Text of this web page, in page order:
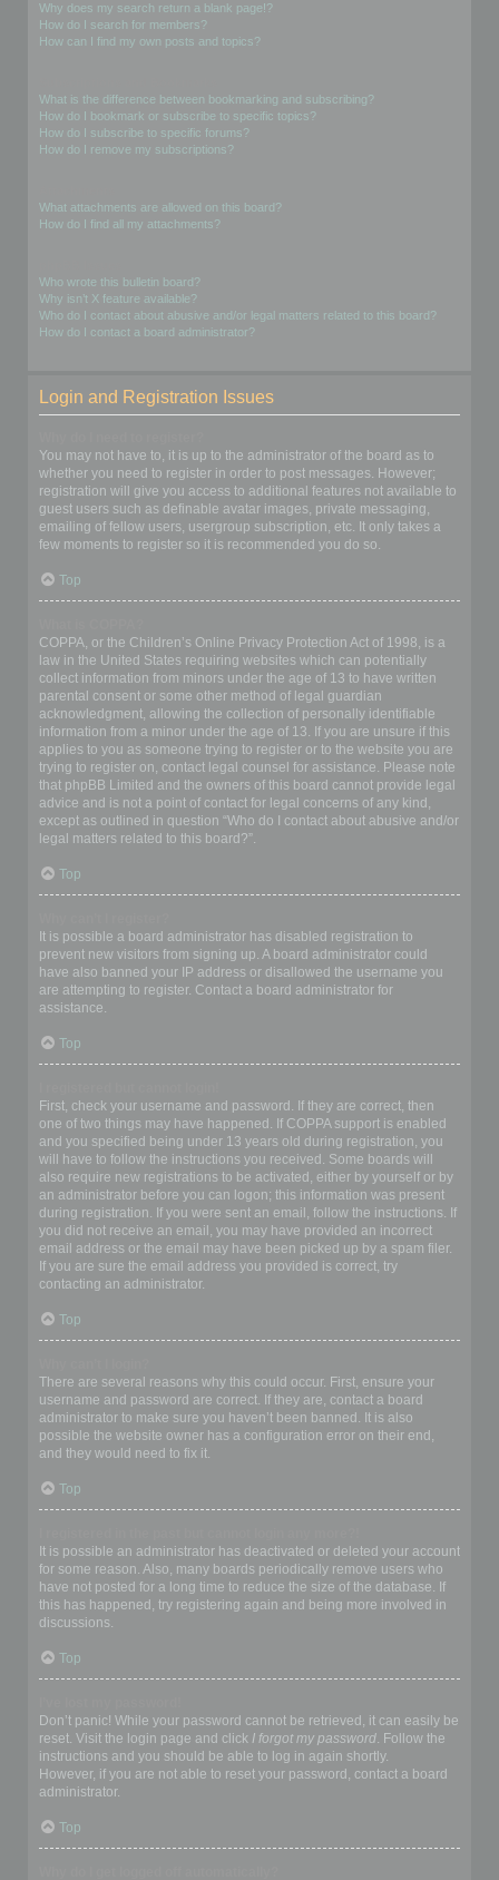
Why does my search return a blank page!?
How do I search for members?
How can I find my own posts and topics?
What is the difference between bookmarking and subscribing?
How do I bookmark or subscribe to specific topics?
How do I subscribe to specific forums?
How do I remove my subscriptions?
What attachments are allowed on this board?
How do I find all my attachments?
Who wrote this bulletin board?
Why isn’t X feature available?
Who do I contact about abusive and/or legal matters related to this board?
How do I contact a board administrator?
Login and Registration Issues
You may not have to, it is up to the administrator of the board as to
whether you need to register in order to post messages. However;
registration will give you access to additional features not available to
guest users such as definable avatar images, private messaging,
emailing of fellow users, usergroup subscription, etc. It only takes a
few moments to register so it is recommended you do so.
Top
COPPA, or the Children’s Online Privacy Protection Act of 1998, is a
law in the United States requiring websites which can potentially
collect information from minors under the age of 13 to have written
parental consent or some other method of legal guardian
acknowledgment, allowing the collection of personally identifiable
information from a minor under the age of 13. If you are unsure if this
applies to you as someone trying to register or to the website you are
trying to register on, contact legal counsel for assistance. Please note
that phpBB Limited and the owners of this board cannot provide legal
advice and is not a point of contact for legal concerns of any kind,
except as outlined in question “Who do I contact about abusive and/or
legal matters related to this board?”.
Top
It is possible a board administrator has disabled registration to
prevent new visitors from signing up. A board administrator could
have also banned your IP address or disallowed the username you
are attempting to register. Contact a board administrator for
assistance.
Top
First, check your username and password. If they are correct, then
one of two things may have happened. If COPPA support is enabled
and you specified being under 13 years old during registration, you
will have to follow the instructions you received. Some boards will
also require new registrations to be activated, either by yourself or by
an administrator before you can logon; this information was present
during registration. If you were sent an email, follow the instructions. If
you did not receive an email, you may have provided an incorrect
email address or the email may have been picked up by a spam filer.
If you are sure the email address you provided is correct, try
contacting an administrator.
Top
There are several reasons why this could occur. First, ensure your
username and password are correct. If they are, contact a board
administrator to make sure you haven’t been banned. It is also
possible the website owner has a configuration error on their end,
and they would need to fix it.
Top
It is possible an administrator has deactivated or deleted your account
for some reason. Also, many boards periodically remove users who
have not posted for a long time to reduce the size of the database. If
this has happened, try registering again and being more involved in
discussions.
Top
Don’t panic! While your password cannot be retrieved, it can easily be
reset. Visit the login page and click I forgot my password. Follow the
instructions and you should be able to log in again shortly.
However, if you are not able to reset your password, contact a board
administrator.
Top